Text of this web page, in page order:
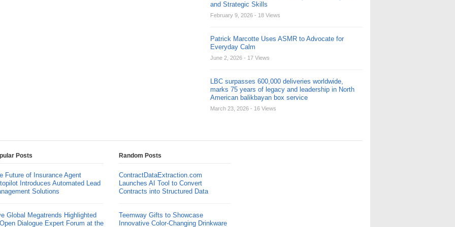
and Strategic Skills
February 9, 2026 - 18 Views
Patrick Marcotte Uses ASMR to Advocate for
Everyday Calm
June 2, 2026 - 17 Views
LBC surpasses 600,000 deliveries worldwide,
marks 75 years of legacy and leadership in North
American balikbayan box service
March 23, 2026 - 16 Views
Posts
Future of Insurance Agent
Introduces Automated Lead
Solutions
Global Megatrends Highlighted
Dialogue Expert Forum at the
Random Posts
ContractDataExtraction.com
Launches AI Tool to Convert
Contracts into Structured Data
Teemway Gifts to Showcase
Innovative Color-Changing Drinkware